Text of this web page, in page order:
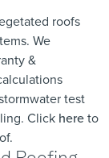
roofs
We
&
test
Click hereto